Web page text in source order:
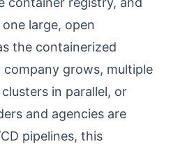
large, open
the containerized
grows, multiple
in parallel, or
and agencies are
pipelines, this